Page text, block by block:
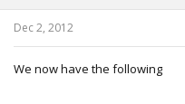
Dec 2, 2012
We now have the following